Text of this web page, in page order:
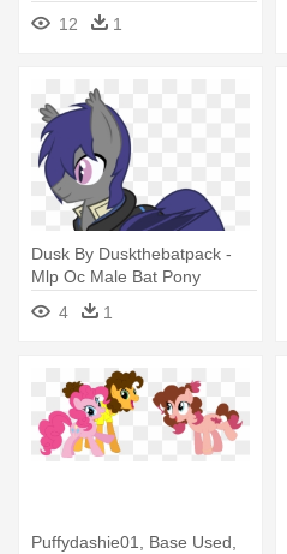
Earth Pony Oc
12 1
Dusk By Duskthebatpack -
Mlp Oc Male Bat Pony
4
1
Puffydashie01, Base Used,